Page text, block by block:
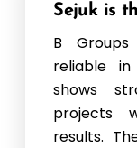
Sejuk is
B
reliable
shows
projects
results.